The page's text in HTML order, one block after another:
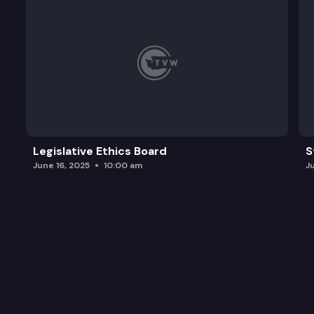
Legislative Ethics Board
June 16, 2025 10:00 am